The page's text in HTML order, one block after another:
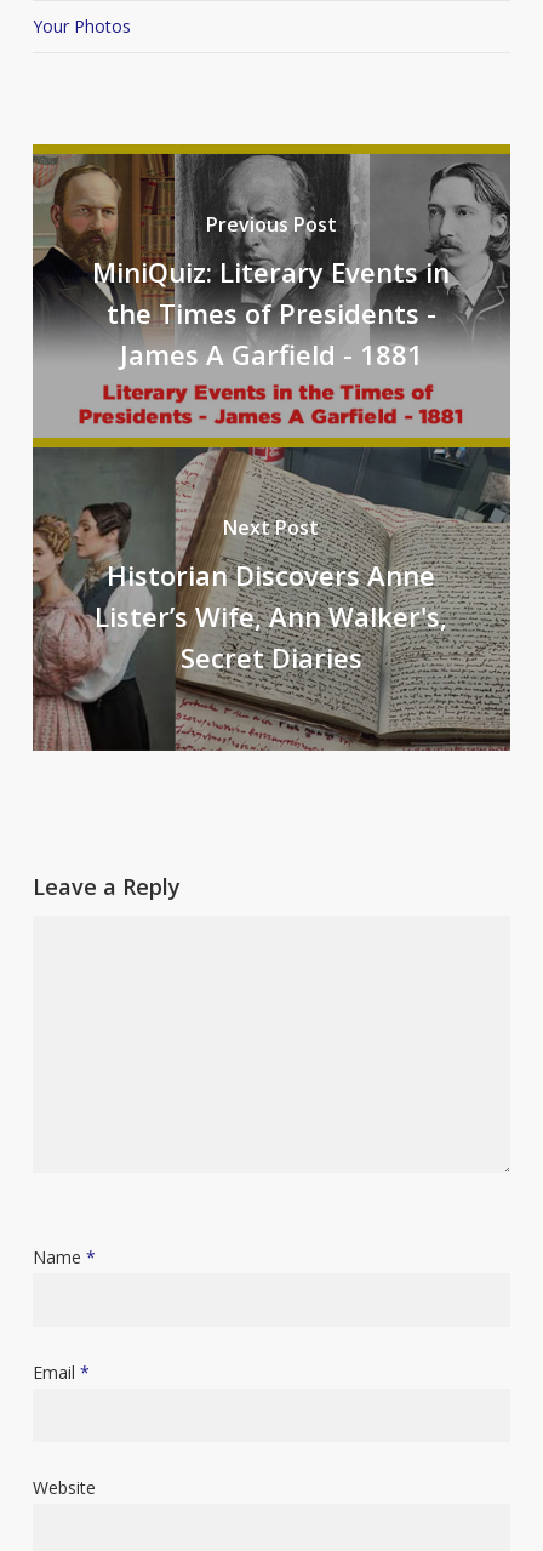
Your Photos
Previous Post
MiniQuiz: Literary Events in
the Times of Presidents -
James A Garfield - 1881
Next Post
Historian Discovers Anne
Lister’s Wife, Ann Walker's,
Secret Diaries
Leave a Reply
Name *
Email *
Website